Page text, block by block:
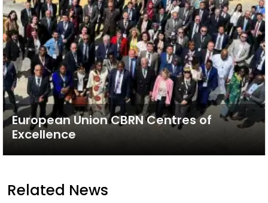
European Union CBRN Centres of
Excellence
Related News